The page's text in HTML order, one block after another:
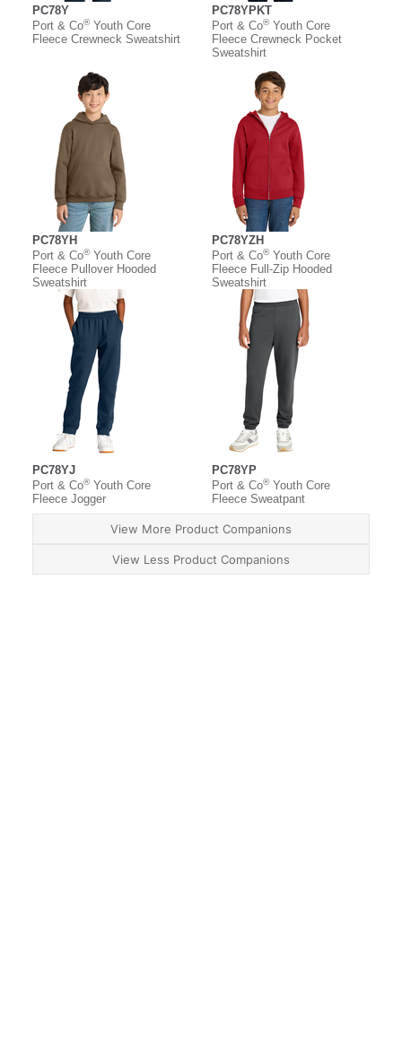
PC78Y
Port & Co®Youth Core
Fleece Crewneck Sweatshirt
PC78YPKT
Port & Co®Youth Core
Fleece Crewneck Pocket
Sweatshirt
PC78YH
Port & Co®Youth Core
Fleece Pullover Hooded
Sweatshirt
PC78YZH
Port & Co®Youth Core
Fleece Full-Zip Hooded
Sweatshirt
PC78YJ
Port & Co®Youth Core
Fleece Jogger
PC78YP
Port & Co®Youth Core
Fleece Sweatpant
View More Product Companions
View Less Product Companions